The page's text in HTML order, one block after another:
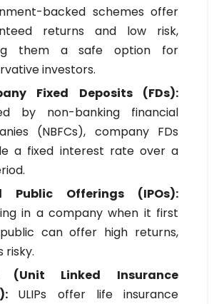
backed schemes offer
returns and low risk,
them a safe option for
investors.
Fixed Deposits (FDs):
by non-banking financial
(NBFCs), company FDs
a fixed interest rate over a
Public Offerings (IPOs):
in a company when it first
can offer high returns,
risky.
(Unit Linked Insurance
ULIPs offer life insurance